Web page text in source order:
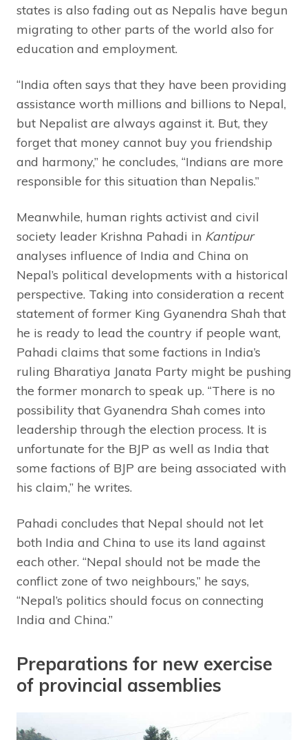
states is also fading out as Nepalis have begun
migrating to other parts of the world also for
education and employment.
“India often says that they have been providing
assistance worth millions and billions to Nepal,
but Nepalist are always against it. But, they
forget that money cannot buy you friendship
and harmony,” he concludes, “Indians are more
responsible for this situation than Nepalis.”
Meanwhile, human rights activist and civil
society leader Krishna Pahadi in Kantipur
analyses influence of India and China on
Nepal’s political developments with a historical
perspective. Taking into consideration a recent
statement of former King Gyanendra Shah that
he is ready to lead the country if people want,
Pahadi claims that some factions in India’s
ruling Bharatiya Janata Party might be pushing
the former monarch to speak up. “There is no
possibility that Gyanendra Shah comes into
leadership through the election process. It is
unfortunate for the BJP as well as India that
some factions of BJP are being associated with
his claim,” he writes.
Pahadi concludes that Nepal should not let
both India and China to use its land against
each other. “Nepal should not be made the
conflict zone of two neighbours,” he says,
“Nepal’s politics should focus on connecting
India and China.”
Preparations for new exercise
of provincial assemblies